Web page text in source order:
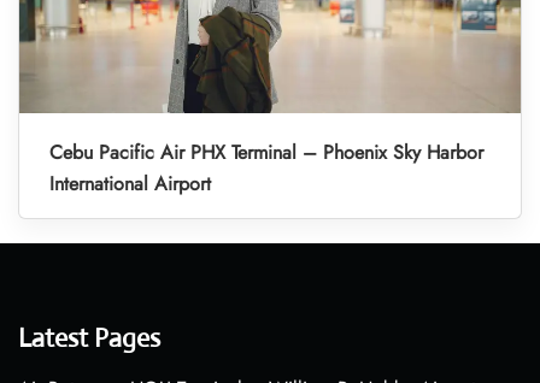
Cebu Pacific Air PHX Terminal – Phoenix Sky Harbor
International Airport
Latest Pages